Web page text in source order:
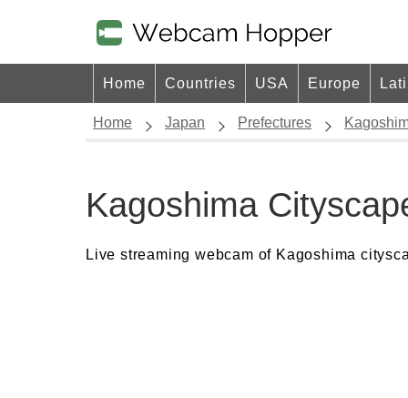
Home Countries USA Europe
Home Japan Prefectures
Kagoshima
Live streaming webcam of Kagoshima